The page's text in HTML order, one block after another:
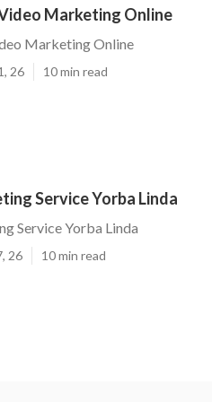
Marketing Online
Marketing Online
26 10 min read
Service Yorba Linda
Service Yorba Linda
26 10 min read